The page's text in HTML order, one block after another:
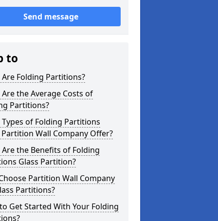
Send message
to
Folding Partitions?
the Average Costs of
Partitions?
of Folding Partitions
Wall Company Offer?
the Benefits of Folding
Glass Partition?
Partition Wall Company
Partitions?
Get Started With Your Folding